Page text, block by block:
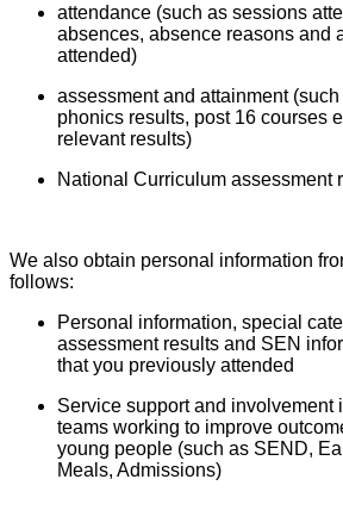
attendance (such as sessions
absences, absence reasons and
attended)
assessment and attainment
phonics results, post 16 courses
relevant results)
National Curriculum assessment
We also obtain personal information
follows:
Personal information, special
assessment results and SEN
that you previously attended
Service support and involvement
teams working to improve
young people (such as SEND,
Meals, Admissions)